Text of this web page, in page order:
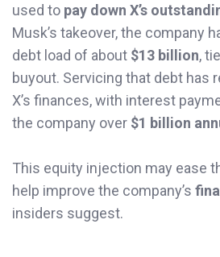
used to pay down X’s
Musk’s takeover, the company
debt load of about $13 billion,
buyout. Servicing that debt has
X’s finances, with interest
the company over $1 billion
This equity injection may ease
help improve the company’s
insiders suggest.